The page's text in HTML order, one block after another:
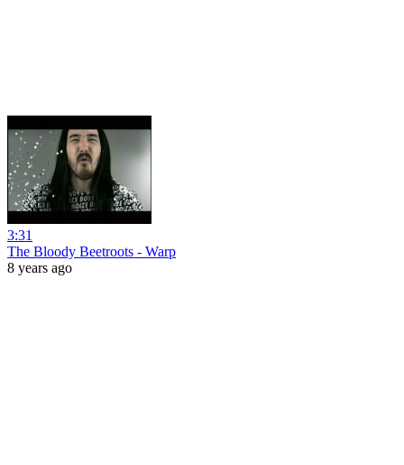
3:31
The Bloody Beetroots - Warp
8 years ago